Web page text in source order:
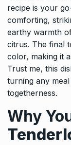
recipe is your
comforting,
earthy warmth
citrus. The final
color, making it
Trust me, this
turning any
togetherness.
Why